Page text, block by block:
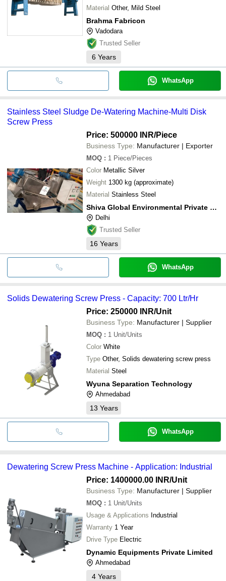
Material Other, Mild Steel
Brahma Fabricon
Vadodara
Trusted Seller
6 Years
WhatsApp
Stainless Steel Sludge De-Watering Machine-Multi Disk
Screw Press
Price: 500000 INR/Piece
Business Type: Manufacturer | Exporter
MOQ : 1 Piece/Pieces
Color Metallic Silver
Weight 1300 kg (approximate)
Material Stainless Steel
Shiva Global Environmental Private Limited
Delhi
Trusted Seller
16 Years
WhatsApp
Solids Dewatering Screw Press - Capacity: 700 Ltr/Hr
Price: 250000 INR/Unit
Business Type: Manufacturer | Supplier
MOQ : 1 Unit/Units
Color White
Type Other, Solids dewatering screw press
Material Steel
Wyuna Separation Technology
Ahmedabad
13 Years
WhatsApp
Dewatering Screw Press Machine - Application: Industrial
Price: 1400000.00 INR/Unit
Business Type: Manufacturer | Supplier
MOQ : 1 Unit/Units
Usage & Applications Industrial
Warranty 1 Year
Drive Type Electric
Dynamic Equipments Private Limited
Ahmedabad
4 Years